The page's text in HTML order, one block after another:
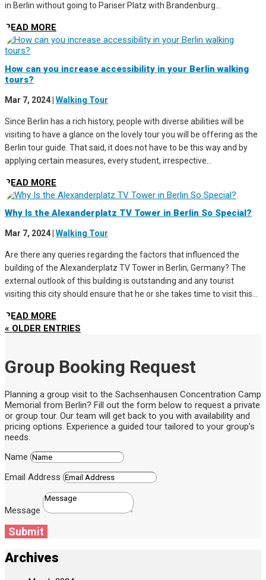
in Berlin without going to Pariser Platz with Brandenburg...
READ MORE
How can you increase accessibility in your Berlin walking
tours?
Mar 7, 2024| Walking Tour
Since Berlin has a rich history, people with diverse abilities will be
visiting to have a glance on the lovely tour you will be offering as the
Berlin tour guide. That said, it does not have to be this way and by
applying certain measures, every student, irrespective...
READ MORE
Why Is the Alexanderplatz TV Tower in Berlin So Special?
Mar 7, 2024 Walking Tour
Are there any queries regarding the factors that influenced the
building of the Alexanderplatz TV Tower in Berlin, Germany? The
external outlook of this building is outstanding and any tourist
visiting this city should ensure that he or she takes time to visit this...
READ MORE
« OLDER ENTRIES
Group Booking Request
Planning a group visit to the Sachsenhausen Concentration Camp
Memorial from Berlin? Fill out the form below to request a private
or group tour. Our team will get back to you with availability and
pricing options. Experience a guided tour tailored to your group’s
needs.
Name
Email Address
Message
Submit
Archives